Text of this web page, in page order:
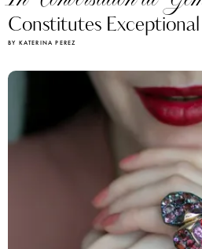
Constitutes
BY KATERINA PEREZ